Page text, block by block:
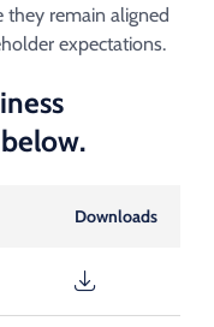
they remain aligned
expectations.​
Downloads